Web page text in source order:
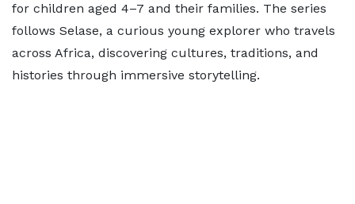
for children aged 4–7 and their families. The series
follows Selase, a curious young explorer who travels
across Africa, discovering cultures, traditions, and
histories through immersive storytelling.